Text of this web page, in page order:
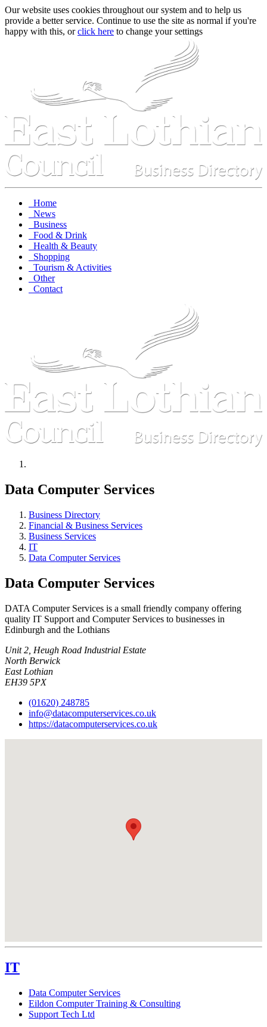
Our website uses cookies throughout our system and to help us
provide a better service. Continue to use the site as normal if you're
happy with this, orclick here to change your settings
Home
News
Business
Food & Drink
Health & Beauty
Shopping
Tourism & Activities
Other
Contact
Data Computer Services
Business Directory
Financial & Business Services
Business Services
IT
Data Computer Services
Data Computer Services
DATA Computer Services is a small friendly company offering
quality IT Support and Computer Services to businesses in
Edinburgh and the Lothians
Unit 2, Heugh Road Industrial Estate
North Berwick
East Lothian
EH39 5PX
(01620) 248785
info@datacomputerservices.co.uk
https://datacomputerservices.co.uk
IT
Data Computer Services
Eildon Computer Training & Consulting
Support Tech Ltd